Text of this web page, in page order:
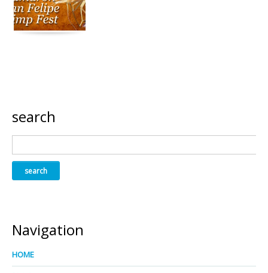
search
Navigation
HOME